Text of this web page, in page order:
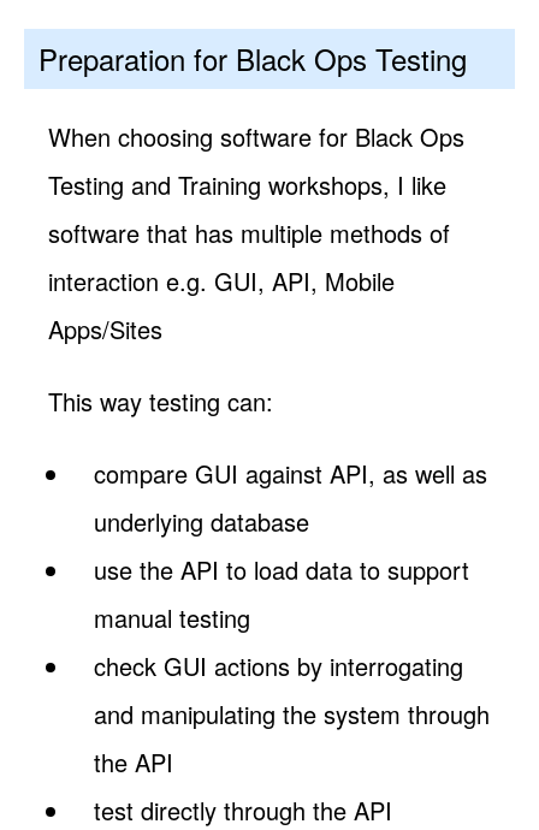
Preparation for Black Ops Testing
When choosing software for Black Ops
Testing and Training workshops, I like
software that has multiple methods of
interaction e.g. GUI, API, Mobile
Apps/Sites
This way testing can:
compare GUI against API, as well as
underlying database
use the API to load data to support
manual testing
check GUI actions by interrogating
and manipulating the system through
the API
test directly through the API